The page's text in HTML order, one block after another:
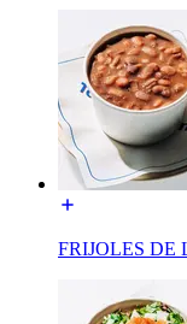
FRIJOLES DE